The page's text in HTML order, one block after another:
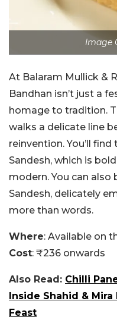
Image
At Balaram Mullick &
Bandhan isn’t just a
homage to tradition.
walks a delicate line
reinvention. You’ll
Sandesh, which is
modern. You can also
Sandesh, delicately
more than words.
Where: Available on
Cost: ₹236 onwards
Also Read: Chilli
Inside Shahid & Mira
Feast